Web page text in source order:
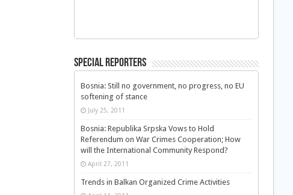
Special Reporters
Bosnia: Still no government, no progress, no EU
softening of stance
July 25, 2011
Bosnia: Republika Srpska Vows to Hold
Referendum on War Crimes Cooperation; How
will the International Community Respond?
April 27, 2011
Trends in Balkan Organized Crime Activities